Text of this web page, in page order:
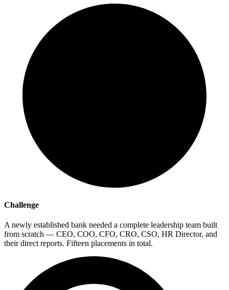
Challenge
A newly established bank needed a complete leadership team built
from scratch — CEO, COO, CFO, CRO, CSO, HR Director, and
their direct reports. Fifteen placements in total.